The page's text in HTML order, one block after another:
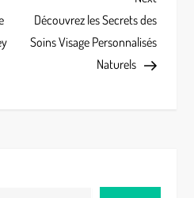
Post
Découvrez les Secrets des
Soins Visage Personnalisés
Naturels